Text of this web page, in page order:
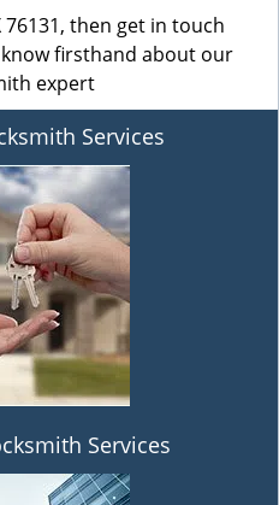
then get in touch
firsthand about our
expert
Services
Services